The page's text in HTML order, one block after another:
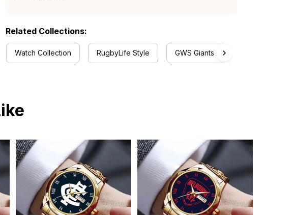
Related Collections:
Watch Collection RugbyLife Style GWS Giants Collection